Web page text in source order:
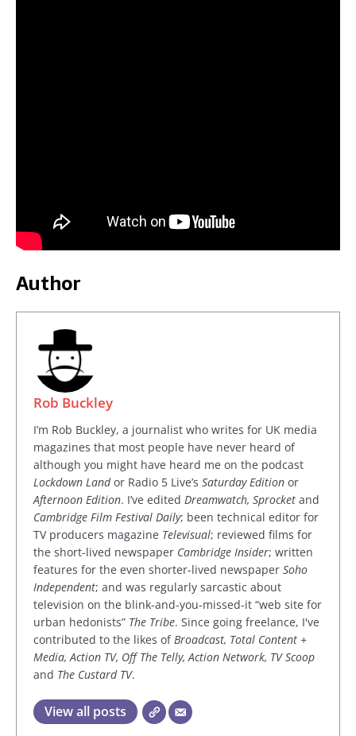
Author
Rob Buckley
I’m Rob Buckley, a journalist who writes for UK media
magazines that most people have never heard of
although you might have heard me on the podcast
Lockdown Landor Radio 5 Live’s Saturday Edition or
Afternoon Edition. I’ve edited Dreamwatch, Sprocket and
Cambridge Film Festival Daily; been technical editor for
TV producers magazine Televisual; reviewed films for
the short-lived newspaper Cambridge Insider; written
features for the even shorter-lived newspaper Soho
Independent; and was regularly sarcastic about
television on the blink-and-you-missed-it “web site for
urban hedonists” The Tribe. Since going freelance, I've
contributed to the likes ofBroadcast, Total Content +
Media, Action TV, Off The Telly, Action Network, TV Scoop
and The Custard TV.
View all posts